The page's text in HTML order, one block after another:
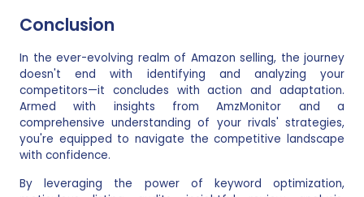
Conclusion
In the ever-evolving realm of Amazon selling, the journey
doesn't end with identifying and analyzing your
competitors—it concludes with action and adaptation.
Armed with insights from AmzMonitor and a
comprehensive understanding of your rivals' strategies,
you're equipped to navigate the competitive landscape
with confidence.
By leveraging the power of keyword optimization,